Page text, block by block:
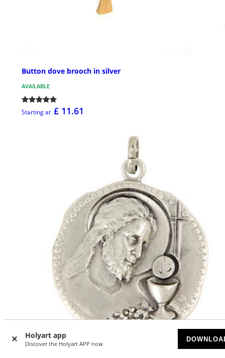
Holyart app
Discover the Holyart APP now
Button dove brooch in silver
AVAILABLE
Starting at £ 11.61
-21%